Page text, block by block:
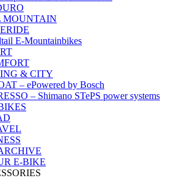
MOUNTAIN
E-Mountainbikes
& CITY
– ePowered by Bosch
– Shimano STePS power systems
E-BIKE